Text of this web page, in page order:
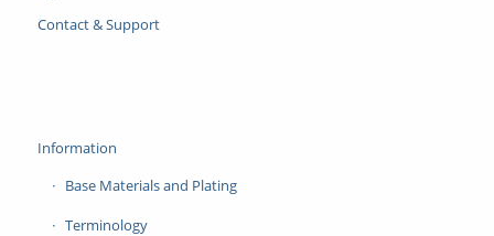
Contact & Support
Information
Base Materials and Plating
Terminology